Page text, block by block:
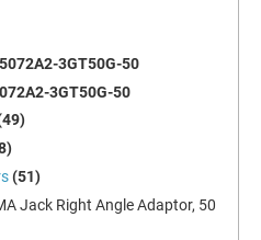
3GT50G-50
3GT50G-50
(51)
Jack Right Angle Adaptor, 50